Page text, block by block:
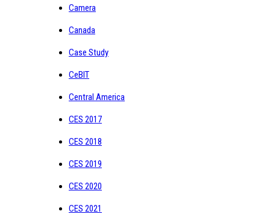
Camera
Canada
Case Study
CeBIT
Central America
CES 2017
CES 2018
CES 2019
CES 2020
CES 2021